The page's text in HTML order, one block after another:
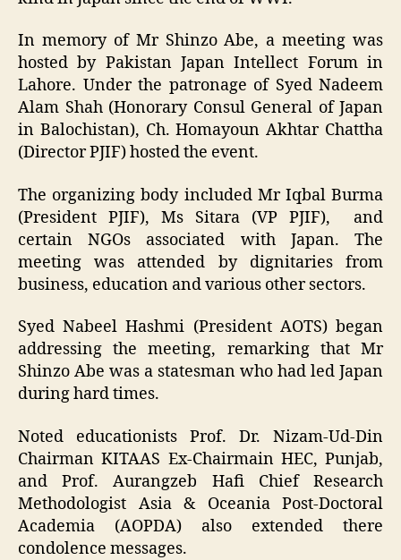
In memory of Mr Shinzo Abe, a meeting was
hosted by Pakistan Japan Intellect Forum in
Lahore. Under the patronage of Syed Nadeem
Alam Shah (Honorary Consul General of Japan
in Balochistan), Ch. Homayoun Akhtar Chattha
(Director PJIF) hosted the event.
The organizing body included Mr Iqbal Burma
(President PJIF), Ms Sitara (VP PJIF), and
certain NGOs associated with Japan. The
meeting was attended by dignitaries from
business, education and various other sectors.
Syed Nabeel Hashmi (President AOTS) began
addressing the meeting, remarking that Mr
Shinzo Abe was a statesman who had led Japan
during hard times.
Noted educationists Prof. Dr. Nizam-Ud-Din
Chairman KITAAS Ex-Chairmain HEC, Punjab,
and Prof. Aurangzeb Hafi Chief Research
Methodologist Asia & Oceania Post-Doctoral
Academia (AOPDA) also extended there
condolence messages.